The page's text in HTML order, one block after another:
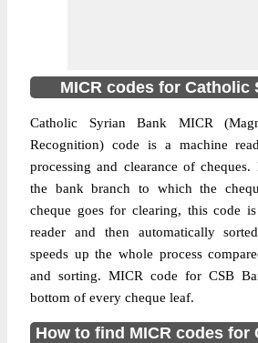
MICR codes for Catholic
Catholic Syrian Bank MICR
Recognition) code is a machine
processing and clearance of
the bank branch to which the
cheque goes for clearing, this code
reader and then automatically
speeds up the whole process
and sorting. MICR code for CSB
bottom of every cheque leaf.
How to find MICR codes for